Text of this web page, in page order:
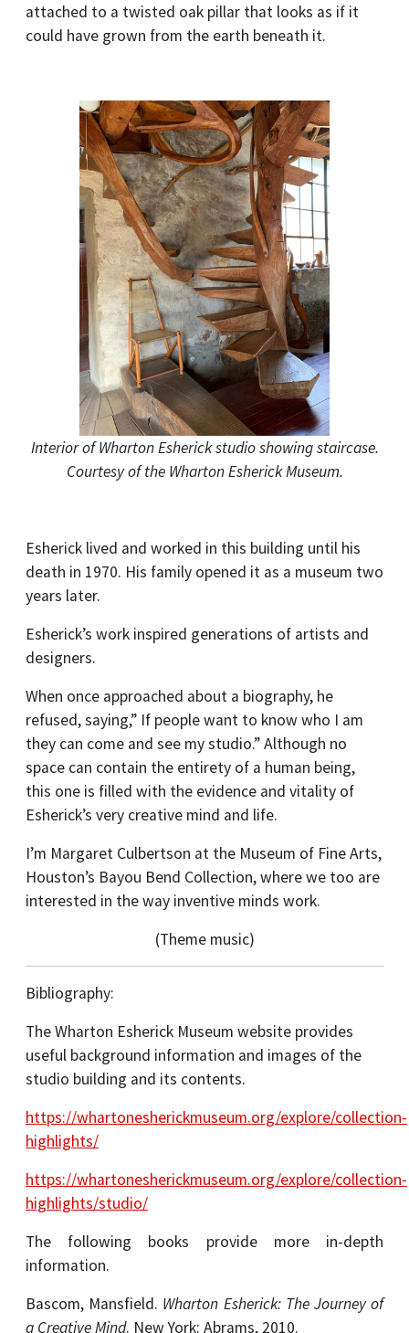
attached to a twisted oak pillar that looks as if it
could have grown from the earth beneath it.
Interior of Wharton Esherick studio showing staircase.
Courtesy of the Wharton Esherick Museum.
Esherick lived and worked in this building until his
death in 1970. His family opened it as a museum two
years later.
Esherick’s work inspired generations of artists and
designers.
When once approached about a biography, he
refused, saying,” If people want to know who I am
they can come and see my studio.” Although no
space can contain the entirety of a human being,
this one is filled with the evidence and vitality of
Esherick’s very creative mind and life.
I’m Margaret Culbertson at the Museum of Fine Arts,
Houston’s Bayou Bend Collection, where we too are
interested in the way inventive minds work.
(Theme music)
Bibliography:
The Wharton Esherick Museum website provides
useful background information and images of the
studio building and its contents.
https://whartonesherickmuseum.org/explore/collection-
highlights/
https://whartonesherickmuseum.org/explore/collection-
highlights/studio/
The following books provide more in-depth
information.
Bascom, Mansfield. Wharton Esherick: The Journey of
a Creative Mind. New York: Abrams, 2010.